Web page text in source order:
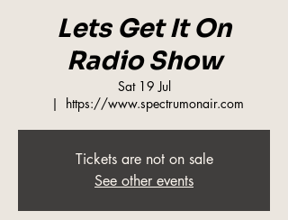
Lets Get It On
Radio Show
Sat 19 Jul
  |
https://www.spectrumonair.com
Tickets are not on sale
See other events